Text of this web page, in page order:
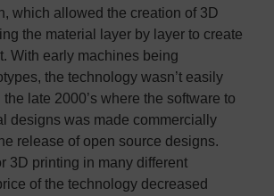
which allowed the creation of 3D
the material layer by layer to create
With early machines being
the technology wasn’t easily
late 2000’s where the software to
designs was made commercially
release of open source designs.
3D printing in many different
of the technology decreased